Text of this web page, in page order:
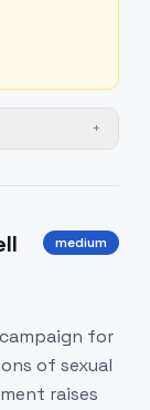
+
medium
for
of sexual
raises